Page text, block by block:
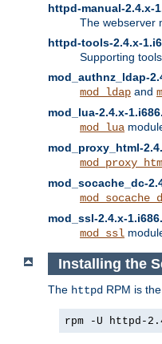
httpd-manual-2.4.x-
The webserver
httpd-tools-2.4.x-
Supporting
mod_authnz_ldap-
mod_ldap and
mod_lua-2.4.x-
mod_lua
mod_proxy_html-
mod_socache_dc-
mod_ssl-2.4.x-
mod_ssl
Installing the
The httpd RPM is
rpm -U httpd-